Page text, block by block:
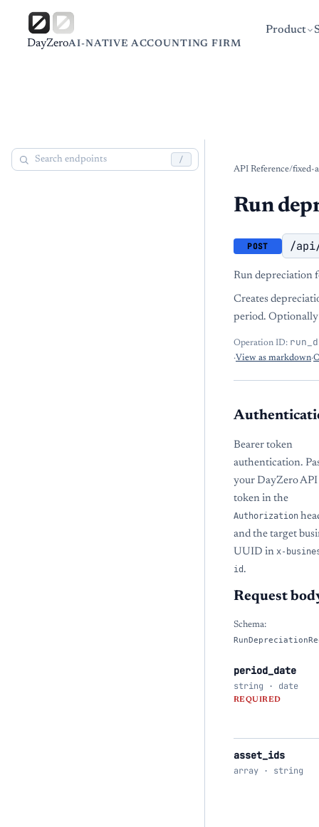
DayZeroAI-NATIVE ACCOUNTING FIRM
Product
/
API Reference/fixed-
Run
POST /
Run depreciation
Creates
period. Optionally
Operation ID:
·View as markdown·
Bearer token
authentication.
your DayZero API
token in the
Authorization
and the target
UUID in x-
id .
Request
Schema:
period_date
string · date
REQUIRED
asset_ids
array · string